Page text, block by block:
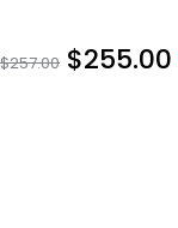
$257.00 $255.00